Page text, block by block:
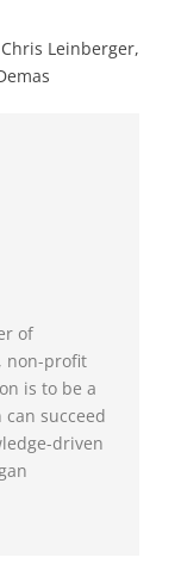
Chris Leinberger,
of
non-profit
is to be a
succeed
driven